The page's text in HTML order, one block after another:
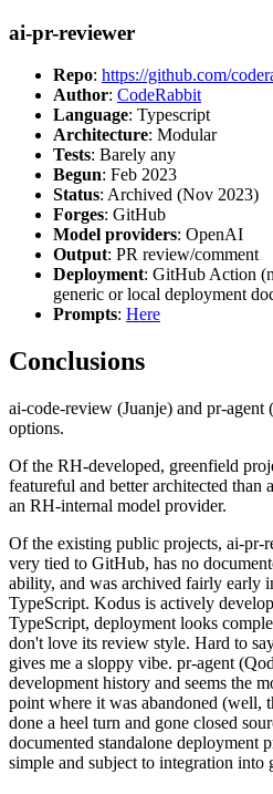
ai-pr-reviewer
Repo: https://github.com/
Author: CodeRabbit
Language: Typescript
Architecture: Modular
Tests: Barely any
Begun: Feb 2023
Status: Archived (Nov 2023)
Forges: GitHub
Model providers: OpenAI
Output: PR review/comment
Deployment: GitHub Action
generic or local deployment
Prompts: Here
Conclusions
ai-code-review (Juanje) and pr-agent
options.
Of the RH-developed, greenfield
featureful and better architected than
an RH-internal model provider.
Of the existing public projects, ai-pr-
very tied to GitHub, has no
ability, and was archived fairly early
TypeScript. Kodus is actively
TypeScript, deployment looks
don't love its review style. Hard to
gives me a sloppy vibe. pr-agent
development history and seems the
point where it was abandoned (well,
done a heel turn and gone closed
documented standalone deployment
simple and subject to integration